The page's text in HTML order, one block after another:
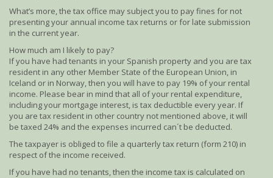
What’s more, the tax office may subject you to pay fines for not
presenting your annual income tax returns or for late submission
in the current year.
How much am I likely to pay?
If you have had tenants in your Spanish property and you are tax
resident in any other Member State of the European Union, in
Iceland or in Norway, then you will have to pay 19% of your rental
income. Please bear in mind that all of your rental expenditure,
including your mortgage interest, is tax deductible every year. If
you are tax resident in other country not mentioned above, it will
be taxed 24% and the expenses incurred can´t be deducted.
The taxpayer is obliged to file a quarterly tax return (form 210) in
respect of the income received.
If you have had no tenants, then the income tax is calculated on